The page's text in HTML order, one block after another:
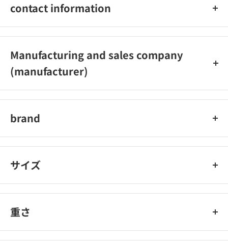
contact information
株式会社デザインフィル ミドリカンパニー 03-5789-8050
Manufacturing and sales company
(manufacturer)
株式会社デザインフィル
brand
MIDORI
サイズ
重さ